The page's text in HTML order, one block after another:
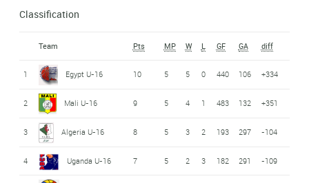
Classification
Team Pts MP W L GF GA diff
1 Egypt U-16 10 5 5 0 440 106 +334
2 Mali U-16 9 5 4 1 483 132 +351
3 Algeria U-16 8 5 3 2 193 297 -104
4 Uganda U-16 7 5 2 3 182 291 -109